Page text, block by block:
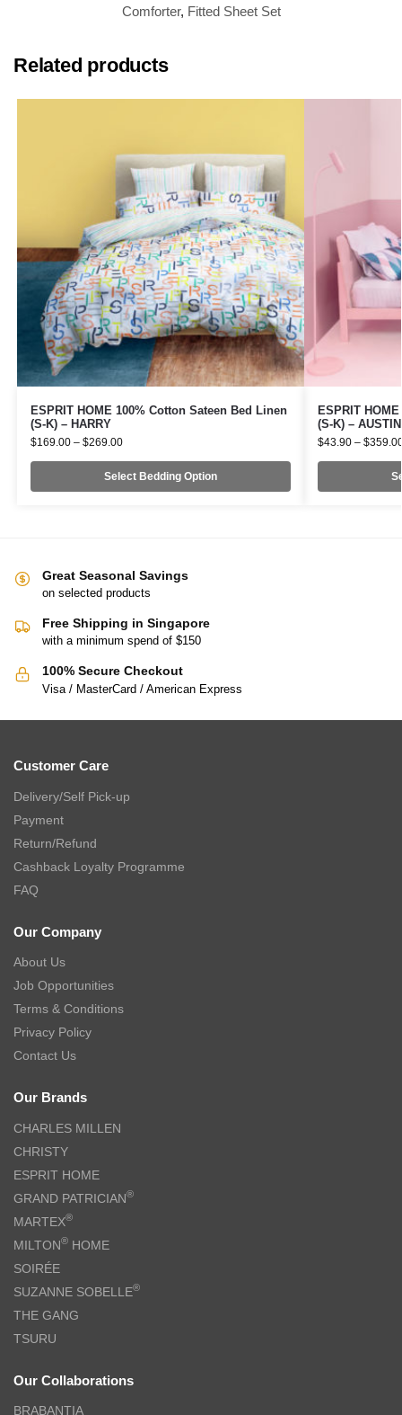
Comforter, Fitted Sheet Set
Related products
ESPRIT HOME 100% Cotton Sateen Bed Linen
(S-K) – HARRY
$169.00 – $269.00
Select Bedding Option
ESPRIT
(S-K) – AUSTIN
$43.90 – $
Great Seasonal Savings
on selected products
Free Shipping in Singapore
with a minimum spend of $150
100% Secure Checkout
Visa / MasterCard / American Express
Customer Care
Delivery/Self Pick-up
Payment
Return/Refund
Cashback Loyalty Programme
FAQ
Our Company
About Us
Job Opportunities
Terms & Conditions
Privacy Policy
Contact Us
Our Brands
CHARLES MILLEN
CHRISTY
ESPRIT HOME
GRAND PATRICIAN®
MARTEX®
MILTON® HOME
SOIRÉE
SUZANNE SOBELLE®
THE GANG
TSURU
Our Collaborations
BRABANTIA